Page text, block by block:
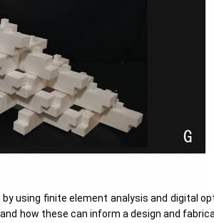
using finite element analysis and digital
how these can inform a design and